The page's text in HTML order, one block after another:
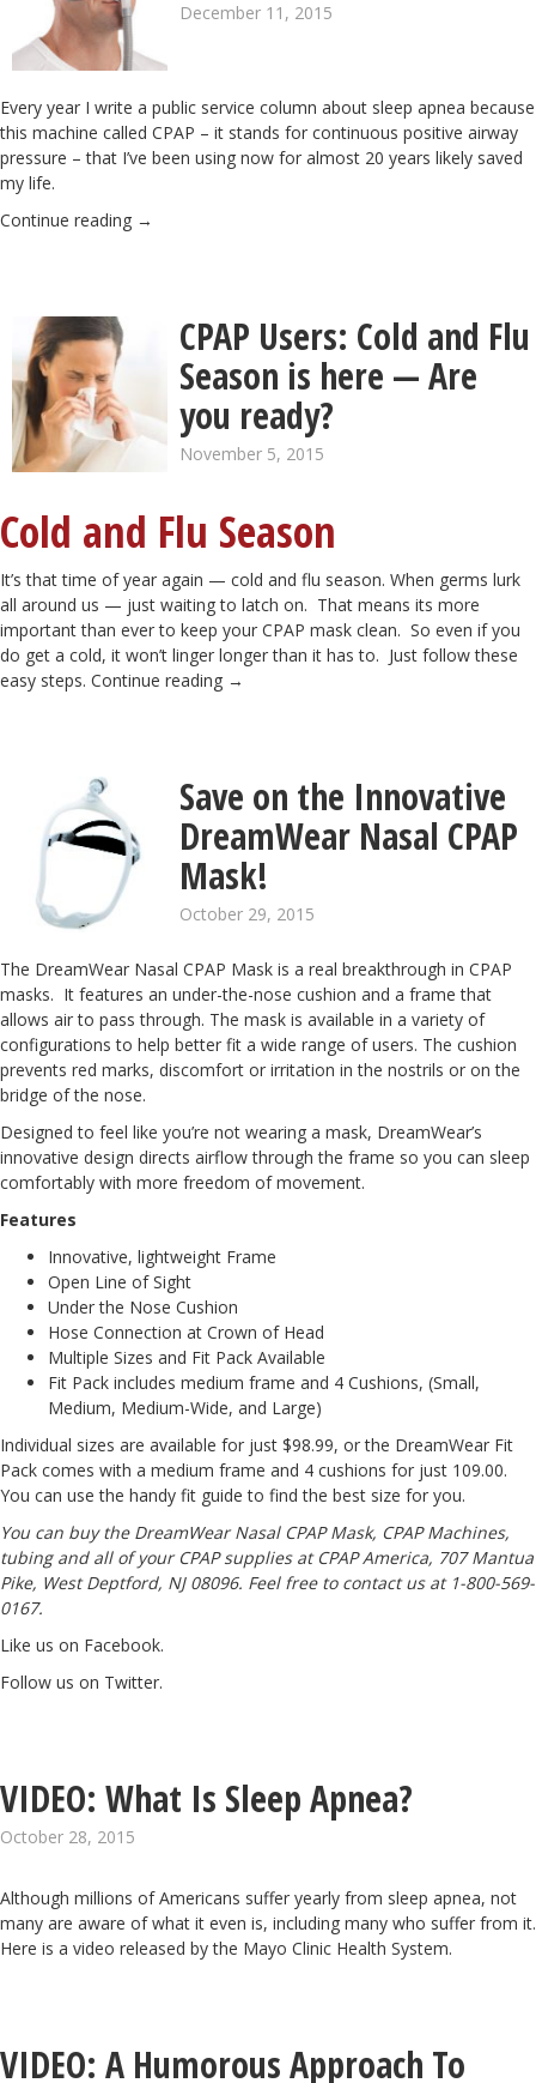
December 11, 2015
Every year I write a public service column about sleep apnea because
this machine called CPAP – it stands for continuous positive airway
pressure – that I’ve been using now for almost 20 years likely saved
my life.
Continue reading →
CPAP Users: Cold and Flu
Season is here — Are
you ready?
November 5, 2015
Cold and Flu Season
It’s that time of year again — cold and flu season. When germs lurk
all around us — just waiting to latch on. That means its more
important than ever to keep your CPAP mask clean. So even if you
do get a cold, it won’t linger longer than it has to. Just follow these
easy steps. Continue reading →
Save on the Innovative
DreamWear Nasal CPAP
Mask!
October 29, 2015
The DreamWear Nasal CPAP Mask is a real breakthrough in CPAP
masks. It features an under-the-nose cushion and a frame that
allows air to pass through. The mask is available in a variety of
configurations to help better fit a wide range of users. The cushion
prevents red marks, discomfort or irritation in the nostrils or on the
bridge of the nose.
Designed to feel like you’re not wearing a mask, DreamWear’s
innovative design directs airflow through the frame so you can sleep
comfortably with more freedom of movement.
Features
Innovative, lightweight Frame
Open Line of Sight
Under the Nose Cushion
Hose Connection at Crown of Head
Multiple Sizes and Fit Pack Available
Fit Pack includes medium frame and 4 Cushions, (Small,
Medium, Medium-Wide, and Large)
Individual sizes are available for just $98.99, or the DreamWear Fit
Pack comes with a medium frame and 4 cushions for just 109.00.
You can use the handy fit guide to find the best size for you.
You can buy the DreamWear Nasal CPAP Mask, CPAP Machines,
tubing and all of your CPAP supplies at CPAP America, 707 Mantua
Pike, West Deptford, NJ 08096. Feel free to contact us at 1-800-569-
0167.
Like us on Facebook.
Follow us on Twitter.
VIDEO: What Is Sleep Apnea?
October 28, 2015
Although millions of Americans suffer yearly from sleep apnea, not
many are aware of what it even is, including many who suffer from it.
Here is a video released by the Mayo Clinic Health System.
VIDEO: A Humorous Approach To